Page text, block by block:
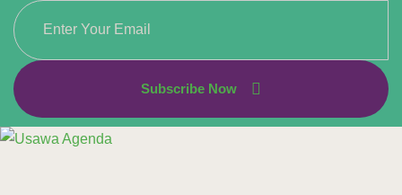
Subscribe Now